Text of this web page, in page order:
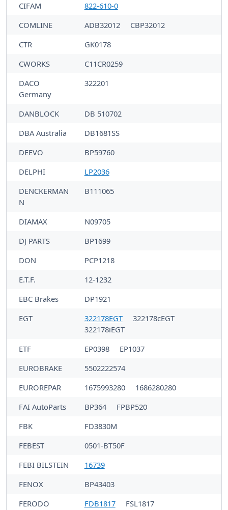
CIFAM
822-610-0
COMLINE
ADB32012
CBP32012
CTR
GK0178
CWORKS
C11CR0259
DACO
Germany
322201
DANBLOCK
DB 510702
DBA Australia
DB1681SS
DEEVO
BP59760
DELPHI
LP2036
DENCKERMAN
N
B111065
DIAMAX
N09705
DJ PARTS
BP1699
DON
PCP1218
E.T.F.
12-1232
EBC Brakes
DP1921
EGT
322178EGT
322178cEGT
322178iEGT
ETF
EP0398
EP1037
EUROBRAKE
5502222574
EUROREPAR
1675993280
1686280280
FAI AutoParts
BP364
FPBP520
FBK
FD3830M
FEBEST
0501-BT50F
FEBI BILSTEIN
16739
FENOX
BP43403
FERODO
FDB1817
FSL1817